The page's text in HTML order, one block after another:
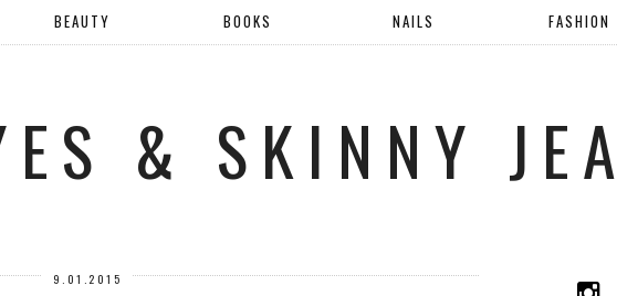
BEAUTY BOOKS NAILS FASHION
& SKINNY
9.01.2015